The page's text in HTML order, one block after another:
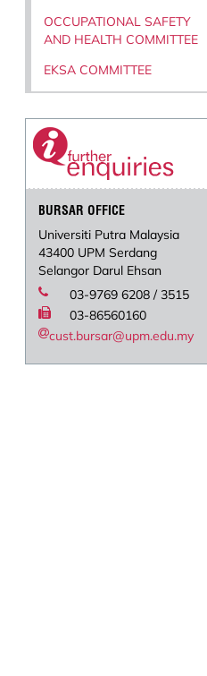
OCCUPATIONAL SAFETY
AND HEALTH COMMITTEE
EKSA COMMITTEE
BURSAR OFFICE
Universiti Putra Malaysia
43400 UPM Serdang
Selangor Darul Ehsan
03-9769 6208 / 3515
03-86560160
cust.bursar@upm.edu.my